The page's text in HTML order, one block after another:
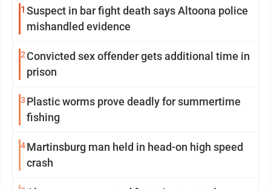
1 Suspect in bar fight death says Altoona police
mishandled evidence
2 Convicted sex offender gets additional time in
prison
3 Plastic worms prove deadly for summertime
fishing
4Martinsburg man held in head-on high speed
crash